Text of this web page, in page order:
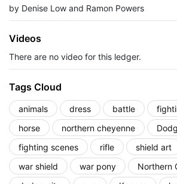
by Denise Low and Ramon Powers
Videos
There are no video for this ledger.
Tags Cloud
animals dress battle
horse
northern cheyenne
fighting scenes
rifle shield art
war shield
war pony
Northern